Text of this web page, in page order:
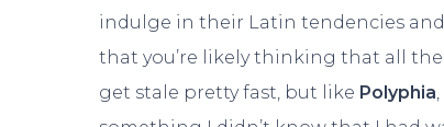
indulge in their Latin tendencies
that you’re likely thinking that all
get stale pretty fast, but like Polyphia